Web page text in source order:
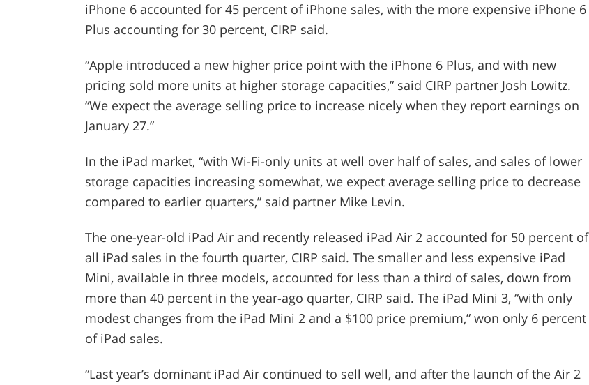
iPhone 6 accounted for 45 percent of iPhone sales, with the more expensive iPhone 6
Plus accounting for 30 percent, CIRP said.
“Apple introduced a new higher price point with the iPhone 6 Plus, and with new
pricing sold more units at higher storage capacities,” said CIRP partner Josh Lowitz.
“We expect the average selling price to increase nicely when they report earnings on
January 27.”
In the iPad market, “with Wi-Fi-only units at well over half of sales, and sales of lower
storage capacities increasing somewhat, we expect average selling price to decrease
compared to earlier quarters,” said partner Mike Levin.
The one-year-old iPad Air and recently released iPad Air 2 accounted for 50 percent of
all iPad sales in the fourth quarter, CIRP said. The smaller and less expensive iPad
Mini, available in three models, accounted for less than a third of sales, down from
more than 40 percent in the year-ago quarter, CIRP said. The iPad Mini 3, “with only
modest changes from the iPad Mini 2 and a $100 price premium,” won only 6 percent
of iPad sales.
“Last year’s dominant iPad Air continued to sell well, and after the launch of the Air 2